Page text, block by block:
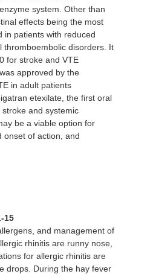
system. Other than
effects being the most
in patients with reduced
thromboembolic disorders. It
for stroke and VTE
approved by the
in adult patients
etexilate, the first oral
and systemic
be a viable option for
onset of action, and
15
and management of
rhinitis are runny nose,
for allergic rhinitis are
drops. During the hay fever